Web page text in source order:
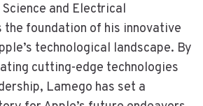
and Electrical
the foundation of his innovative
technological landscape. By
cutting-edge technologies
Lamego has set a